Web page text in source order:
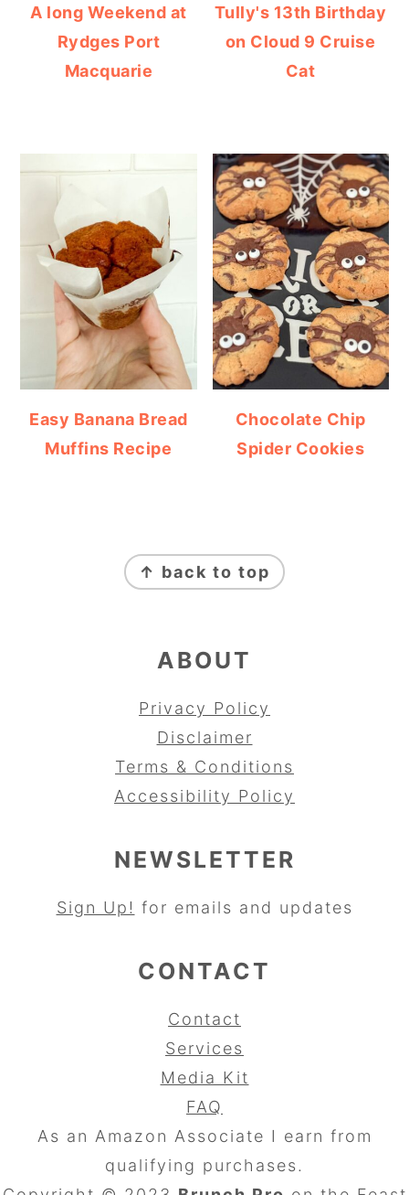
A long Weekend at
Rydges Port
Macquarie
Tully's 13th Birthday
on Cloud 9 Cruise
Cat
Easy Banana Bread
Muffins Recipe
Chocolate Chip
Spider Cookies
↑ back to top
ABOUT
Privacy Policy
Disclaimer
Terms & Conditions
Accessibility Policy
NEWSLETTER
Sign Up! for emails and updates
CONTACT
Contact
Services
Media Kit
FAQ
As an Amazon Associate I earn from
qualifying purchases.